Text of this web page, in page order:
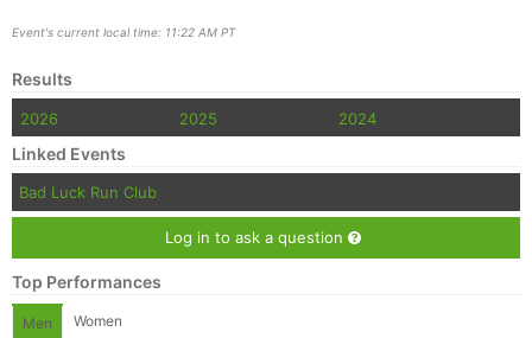
Event's current local time: 11:22 AM PT
Results
2026 2025 2024
Linked Events
Bad Luck Run Club
Log in to ask a question
Top Performances
Men Women